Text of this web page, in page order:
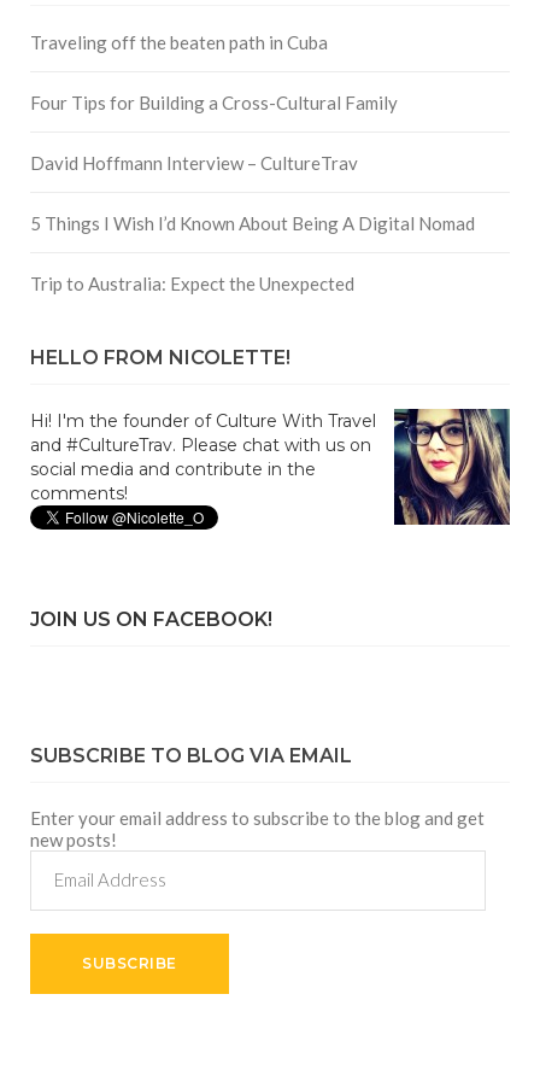
Traveling off the beaten path in Cuba
Four Tips for Building a Cross-Cultural Family
David Hoffmann Interview – CultureTrav
5 Things I Wish I’d Known About Being A Digital Nomad
Trip to Australia: Expect the Unexpected
HELLO FROM NICOLETTE!
Hi! I'm the founder of Culture With Travel
and #CultureTrav. Please chat with us on
social media and contribute in the
comments!
JOIN US ON FACEBOOK!
SUBSCRIBE TO BLOG VIA EMAIL
Enter your email address to subscribe to the blog and get
new posts!
Address
SUBSCRIBE